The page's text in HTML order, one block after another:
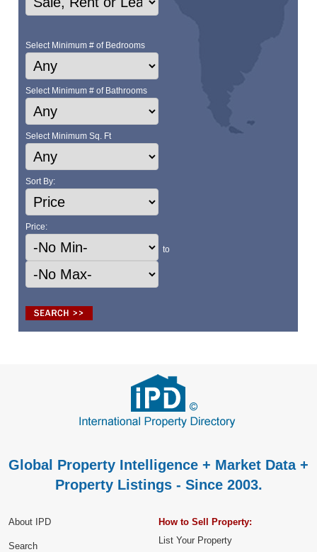
Select Minimum # of Bedrooms
Select Minimum # of Bathrooms
Select Minimum Sq. Ft
Sort By:
Price:
to
Global Property Intelligence + Market Data +
Property Listings - Since 2003.
About IPD
Search
How to Sell Property:
List Your Property